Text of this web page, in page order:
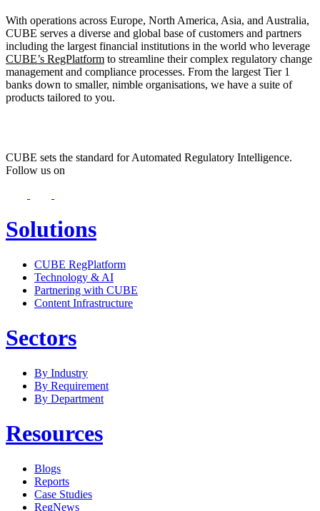
With operations across Europe, North America, Asia, and Australia,
CUBE serves a diverse and global base of customers and partners
including the largest financial institutions in the world who leverage
CUBE’s RegPlatform to streamline their complex regulatory change
management and compliance processes. From the largest Tier 1
banks down to smaller, nimble organisations, we have a suite of
products tailored to you.
CUBE sets the standard for Automated Regulatory Intelligence.
Follow us on
Solutions
CUBE RegPlatform
Technology & AI
Partnering with CUBE
Content Infrastructure
Sectors
By Industry
By Requirement
By Department
Resources
Blogs
Reports
Case Studies
RegNews